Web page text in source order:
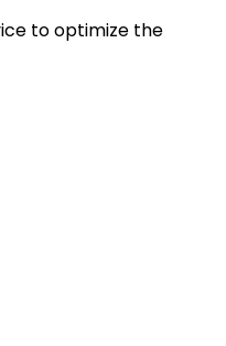
to optimize the